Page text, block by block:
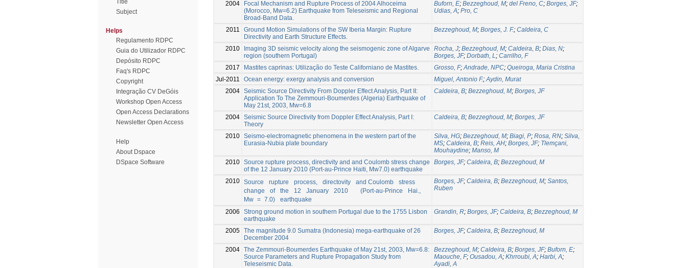
Title
Subject
Helps
Regulamento RDPC
Guia do Utilizador RDPC
Depósito RDPC
Faq's RDPC
Copyright
Integração CV DeGóis
Workshop Open Access
Open Access Declarations
Newsletter Open Access
Help
About Dspace
DSpace Software
2004
Focal Mechanism and Rupture Process of 2004 Alhoceima
(Morocco, Mw=6.2) Earthquake from Teleseismic and Regional
Broad-Band Data.
Buforn, E; Bezzeghoud, M; del Freno, C; Borges, JF;
Udias, A; Pro, C
2011
Ground Motion Simulations of the SW Iberia Margin: Rupture
Directivity and Earth Structure Effects.
Bezzeghoud, M; Borges, J. F.; Caldeira, C
2010
Imaging 3D seismic velocity along the seismogenic zone of Algarve
region (southern Portugal)
Rocha, J; Bezzeghoud, M; Caldeira, B; Dias, N;
Borges, JF; Dorbath, L; Carrilho, F
2017
Mastites caprinas: Utilização do Teste Californiano de Mastites. Grosso, F;Andrade, NPC; Queiroga, Maria Cristina
Jul-2011
Ocean energy: exergy analysis and conversion Miguel, Antonio F.;Aydin, Murat
2004 Seismic Source Directivity From Doppler Effect Analysis, Part II:
Application To The Zemmouri-Boumerdes (Algeria) Earthquake of
May 21st, 2003, Mw=6.8
Caldeira, B; Bezzeghoud, M; Borges, JF
2004 Seismic Source Directivity from Doppler Effect Analysis, Part I:
Theory
Caldeira, B; Bezzeghoud, M; Borges, JF
2010 Seismo-electromagnetic phenomena in the western part of the
Eurasia-Nubia plate boundary
Silva, HG; Bezzeghoud, M; Biagi, P; Rosa, RN; Silva,
MS; Caldeira, B; Reis, AH; Borges, JF; Tlemçani,
Mouhaydine; Manso, M
2010 Source rupture process, directivity and and Coulomb stress change
of the 12 January 2010 (Port-au-Prince Haiti, Mw7.0) earthquake
Borges, JF; Caldeira, B; Bezzeghoud, M
2010 Source rupture process, directovity and Coulomb stress
change of the 12 January 2010 (Port‐au‐Prince Hai.,
Mw = 7.0) earthquake
Borges, JF; Caldeira, B; Bezzeghoud, M; Santos,
Ruben
2006
Strong ground motion in southern Portugal due to the 1755 Lisbon
earthquake
Grandin, R; Borges, JF; Caldeira, B; Bezzeghoud, M
2005 The magnitude 9.0 Sumatra (Indonesia) mega-earthquake of 26
December 2004
Borges, JF; Caldeira, B; Bezzeghoud, M
2004 The Zemmouri-Boumerdes Earthquake of May 21st, 2003, Mw=6.8:
Source Parameters and Rupture Propagation Study from
Teleseismic Data.
Bezzeghoud, M; Caldeira, B; Borges, JF; Buforn, E;
Maouche, F; Ousadou, A; Khrroubi, A; Harbi, A;
Ayadi, A